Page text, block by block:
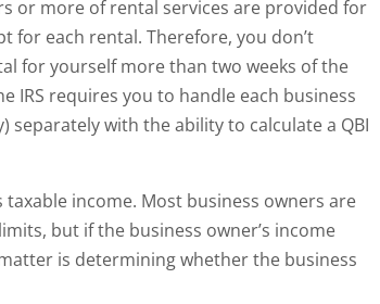
or more of rental services are provided for
for each rental. Therefore, you don’t
for yourself more than two weeks of the
IRS requires you to handle each business
separately with the ability to calculate a QBI
income. Most business owners are
but if the business owner’s income
is determining whether the business